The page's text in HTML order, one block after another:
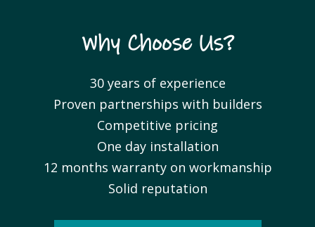
Why Choose Us?
30 years of experience
Proven partnerships with builders
Competitive pricing
One day installation
12 months warranty on workmanship
Solid reputation